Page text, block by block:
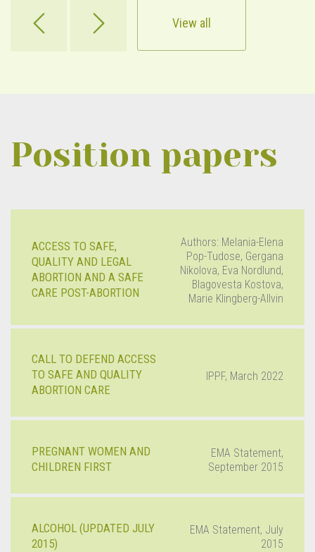
View all
Position papers
ACCESS TO SAFE,
QUALITY AND LEGAL
ABORTION AND A SAFE
CARE POST-ABORTION
Authors: Melania-Elena
Pop-Tudose, Gergana
Nikolova, Eva Nordlund,
Blagovesta Kostova,
Marie Klingberg-Allvin
CALL TO DEFEND ACCESS
TO SAFE AND QUALITY
ABORTION CARE
IPPF, March 2022
PREGNANT WOMEN AND
CHILDREN FIRST
EMA Statement,
September 2015
ALCOHOL (UPDATED JULY
2015)
EMA Statement, July
2015